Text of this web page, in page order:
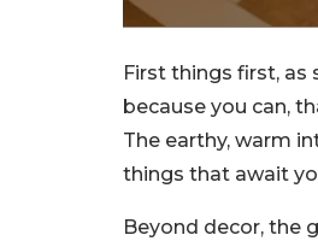
First things first, as
because you can,
The earthy, warm
things that await
Beyond decor, the